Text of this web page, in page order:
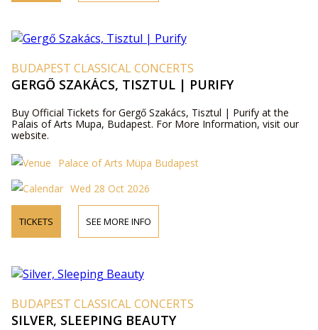
BUDAPEST CLASSICAL CONCERTS
GERGŐ SZAKÁCS, TISZTUL | PURIFY
Buy Official Tickets for Gergő Szakács, Tisztul | Purify at the
Palais of Arts Mupa, Budapest. For More Information, visit our
website.
Palace of Arts Müpa Budapest
Wed 28 Oct 2026
TICKETS SEE MORE INFO
BUDAPEST CLASSICAL CONCERTS
SILVER, SLEEPING BEAUTY